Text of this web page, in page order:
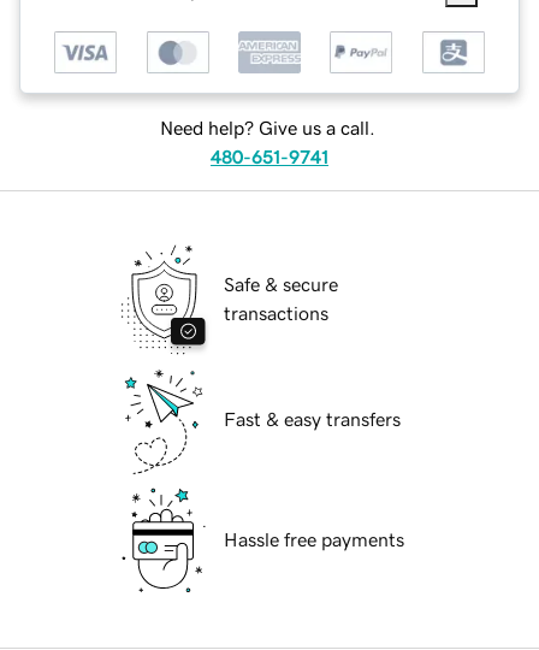
Need help? Give us a call.
480-651-9741
Safe & secure
transactions
Fast & easy transfers
Hassle free payments